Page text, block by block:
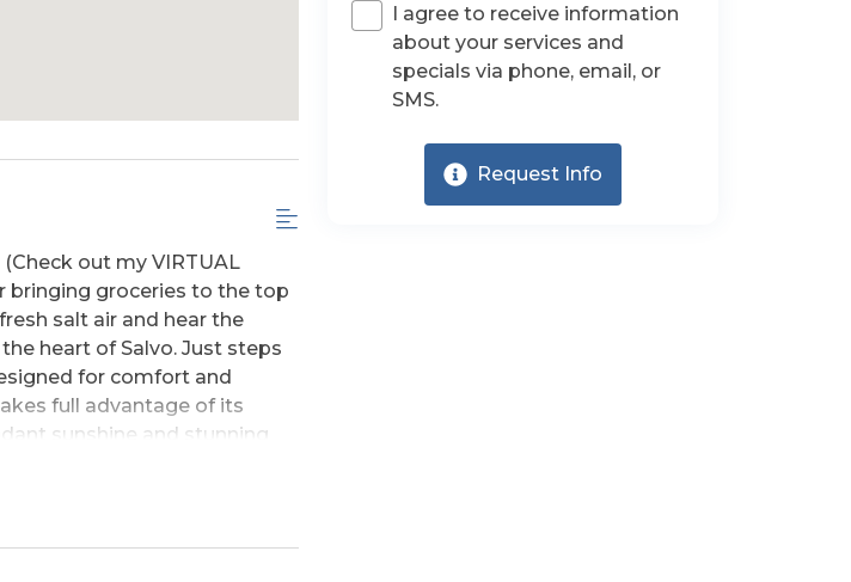
out my VIRTUAL
bringing groceries to the top
salt air and hear the
heart of Salvo. Just steps
for comfort and
full advantage of its
sunshine and stunning
decks. The top floor is the
area, half bath, and a
and two full baths,
I agree to receive information
about your services and
specials via phone, email, or
SMS.
Request Info